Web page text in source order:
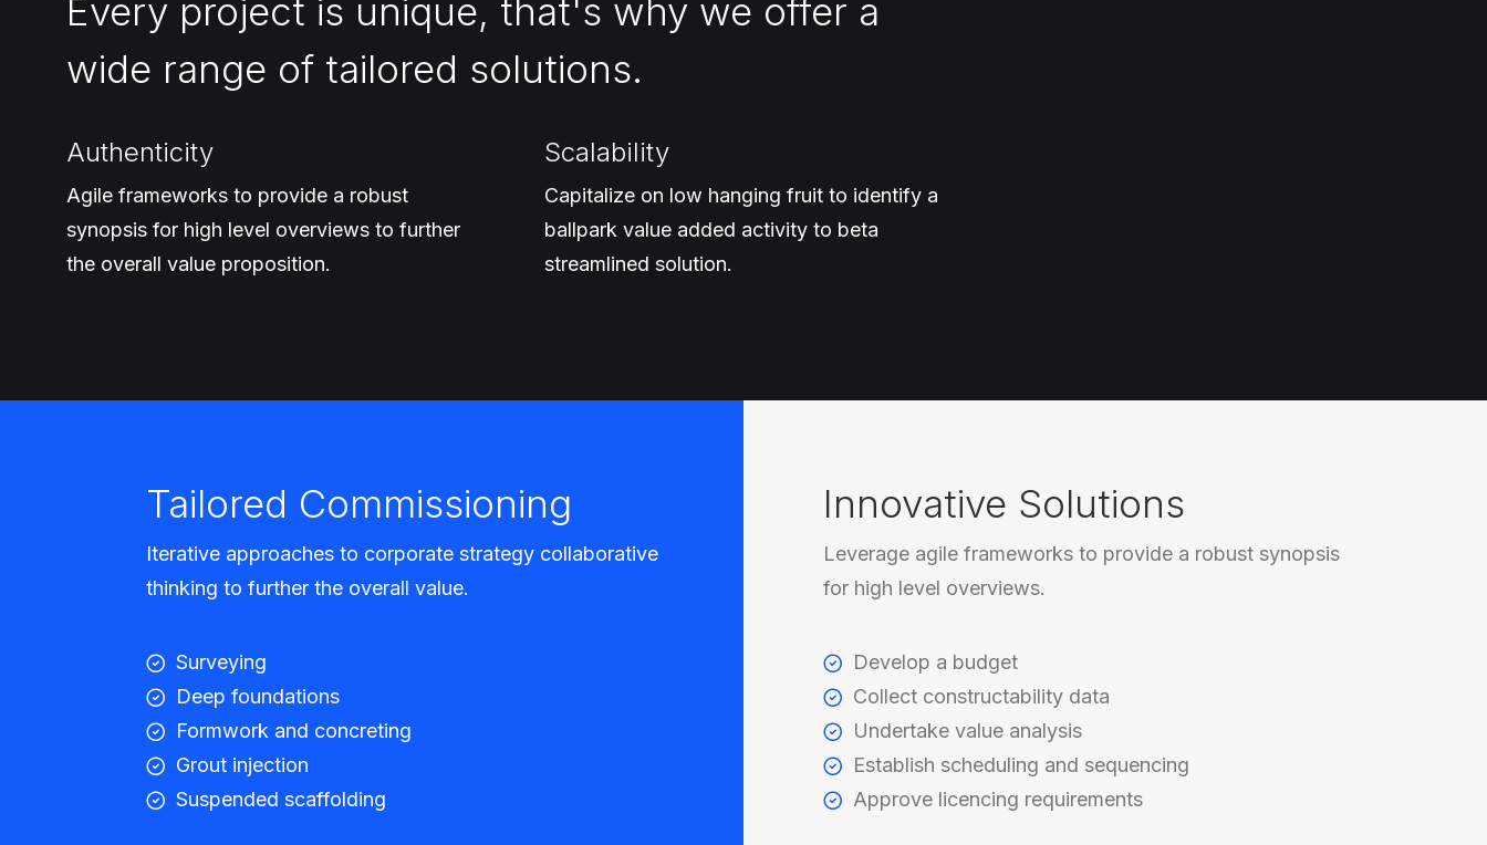
Every project is unique, that's why we offer a
wide range of tailored solutions.
Authenticity
Agile frameworks to provide a robust
synopsis for high level overviews to further
the overall value proposition.
Scalability
Capitalize on low hanging fruit to identify a
ballpark value added activity to beta
streamlined solution.
Tailored Commissioning
Iterative approaches to corporate strategy collaborative
thinking to further the overall value.
Surveying
Deep foundations
Formwork and concreting
Grout injection
Suspended scaffolding
Innovative Solutions
Leverage agile frameworks to provide a robust synopsis
for high level overviews.
Develop a budget
Collect constructability data
Undertake value analysis
Establish scheduling and sequencing
Approve licencing requirements